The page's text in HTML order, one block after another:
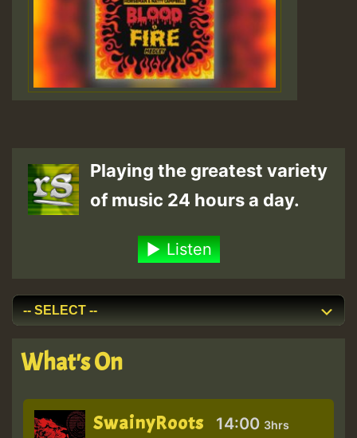
Playing the greatest variety
of music 24 hours a day.
Listen
What's On
SwainyRoots 14:00 3hrs